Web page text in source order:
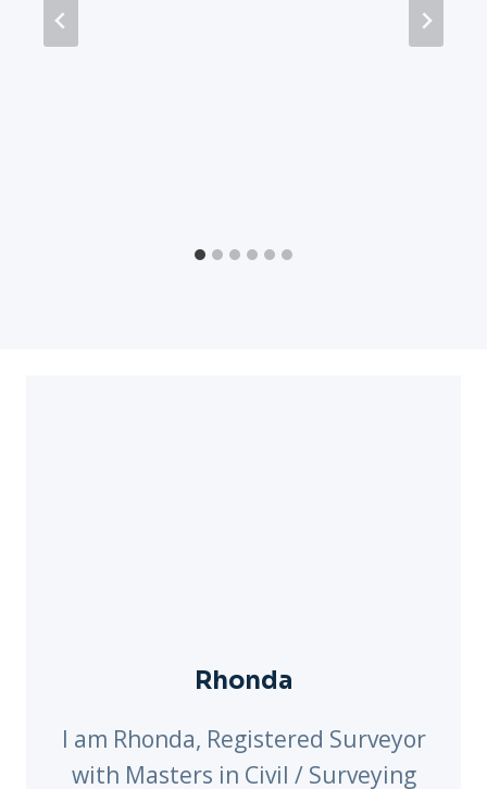
Rhonda
I am Rhonda, Registered Surveyor
with Masters in Civil / Surveying